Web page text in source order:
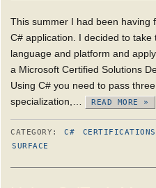
This summer I had been having
C# application. I decided to
language and platform and
a Microsoft Certified Solutions
Using C# you need to pass
specialization,…
READ MORE »
CATEGORY: C# CERTIFICATIONS
SURFACE